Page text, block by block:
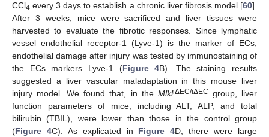
CCl4 every 3 days to establish a chronic liver fibrosis model [60].
After 3 weeks, mice were sacrificed and liver tissues were
harvested to evaluate the fibrotic responses. Since lymphatic
vessel endothelial receptor-1 (Lyve-1) is the marker of ECs,
endothelial damage after injury was tested by immunostaining of
the ECs markers Lyve-1 (Figure 4B). The staining results
suggested a liver vascular maladaptation in this mouse liver
injury model. We found that, in the MlkliΔEC/iΔEC group, liver
function parameters of mice, including ALT, ALP, and total
bilirubin (TBIL), were lower than those in the control group
(Figure 4C). As explicated in Figure 4D, there were large